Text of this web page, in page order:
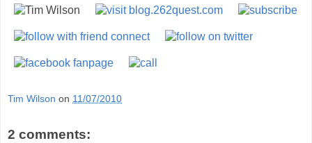
Tim Wilson on 11/07/2010
2 comments: